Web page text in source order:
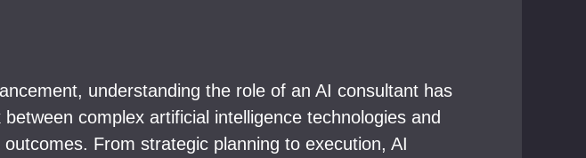
understanding the role of an AI consultant has
complex artificial intelligence technologies and
From strategic planning to execution, AI